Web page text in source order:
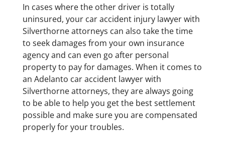
In cases where the other driver is totally
uninsured, your car accident injury lawyer with
Silverthorne attorneys can also take the time
to seek damages from your own insurance
agency and can even go after personal
property to pay for damages. When it comes to
an Adelanto car accident lawyer with
Silverthorne attorneys, they are always going
to be able to help you get the best settlement
possible and make sure you are compensated
properly for your troubles.